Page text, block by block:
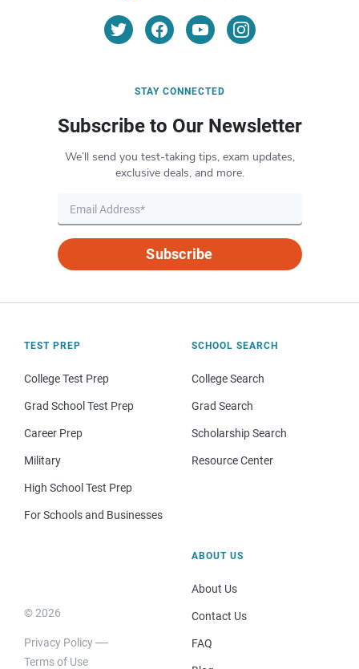
STAY CONNECTED
Subscribe to Our Newsletter
We’ll send you test-taking tips, exam updates,
exclusive deals, and more.
Subscribe
TEST PREP
College Test Prep
Grad School Test Prep
Career Prep
Military
High School Test Prep
For Schools and Businesses
SCHOOL SEARCH
College Search
Grad Search
Scholarship Search
Resource Center
© 2026
Privacy Policy
Terms of Use
ABOUT US
About Us
Contact Us
FAQ